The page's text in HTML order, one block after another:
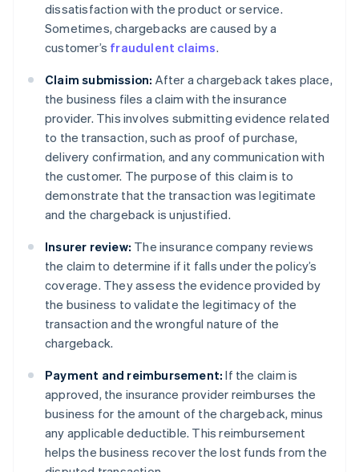
dissatisfaction with the product or service.
Sometimes, chargebacks are caused by a
customer’s fraudulent claims.
Claim submission: After a chargeback takes place,
the business files a claim with the insurance
provider. This involves submitting evidence related
to the transaction, such as proof of purchase,
delivery confirmation, and any communication with
the customer. The purpose of this claim is to
demonstrate that the transaction was legitimate
and the chargeback is unjustified.
Insurer review: The insurance company reviews
the claim to determine if it falls under the policy’s
coverage. They assess the evidence provided by
the business to validate the legitimacy of the
transaction and the wrongful nature of the
chargeback.
Payment and reimbursement: If the claim is
approved, the insurance provider reimburses the
business for the amount of the chargeback, minus
any applicable deductible. This reimbursement
helps the business recover the lost funds from the